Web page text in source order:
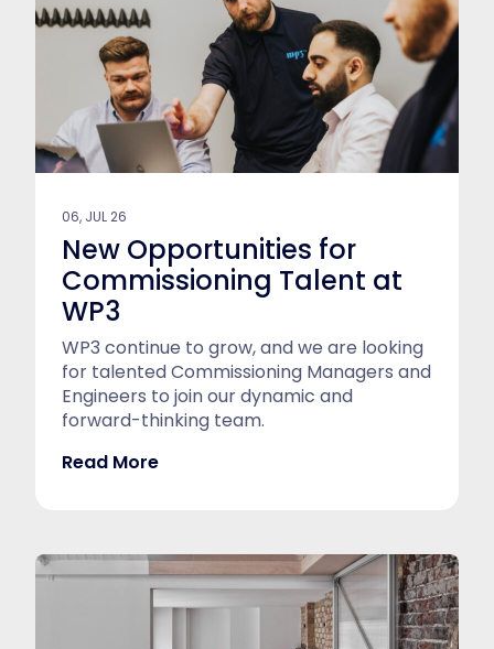
06, JUL 26
New Opportunities for
Commissioning Talent at
WP3
WP3 continue to grow, and we are looking
for talented Commissioning Managers and
Engineers to join our dynamic and
forward-thinking team.
Read More